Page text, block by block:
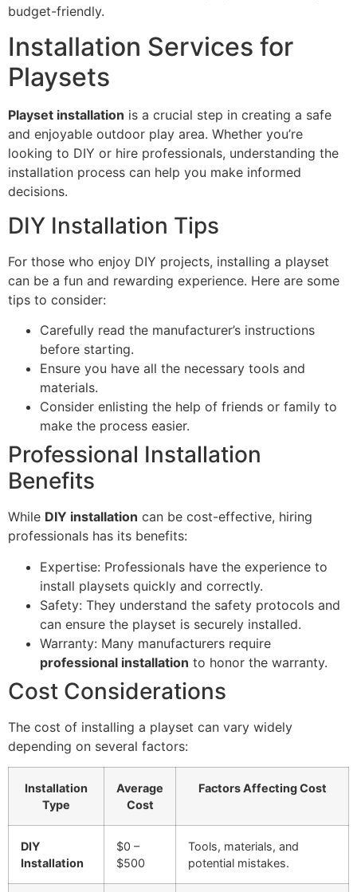
budget-friendly.
Installation Services for
Playsets
Playset installation is a crucial step in creating a safe
and enjoyable outdoor play area. Whether you’re
looking to DIY or hire professionals, understanding the
installation process can help you make informed
decisions.
DIY Installation Tips
For those who enjoy DIY projects, installing a playset
can be a fun and rewarding experience. Here are some
tips to consider:
Carefully read the manufacturer’s instructions
before starting.
Ensure you have all the necessary tools and
materials.
Consider enlisting the help of friends or family to
make the process easier.
Professional Installation
Benefits
While DIY installation can be cost-effective, hiring
professionals has its benefits:
Expertise: Professionals have the experience to
install playsets quickly and correctly.
Safety: They understand the safety protocols and
can ensure the playset is securely installed.
Warranty: Many manufacturers require
professional installation to honor the warranty.
Cost Considerations
The cost of installing a playset can vary widely
depending on several factors:
Installation
Type
Average
Cost
Factors Affecting Cost
DIY
Installation
$0 –
$500
Tools, materials, and
potential mistakes.